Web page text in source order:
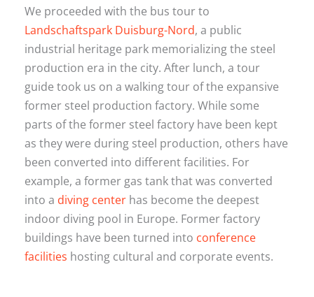
We proceeded with the bus tour to
Landschaftspark Duisburg-Nord, a public
industrial heritage park memorializing the steel
production era in the city. After lunch, a tour
guide took us on a walking tour of the expansive
former steel production factory. While some
parts of the former steel factory have been kept
as they were during steel production, others have
been converted into different facilities. For
example, a former gas tank that was converted
into a diving centerhas become the deepest
indoor diving pool in Europe. Former factory
buildings have been turned into conference
facilities hosting cultural and corporate events.